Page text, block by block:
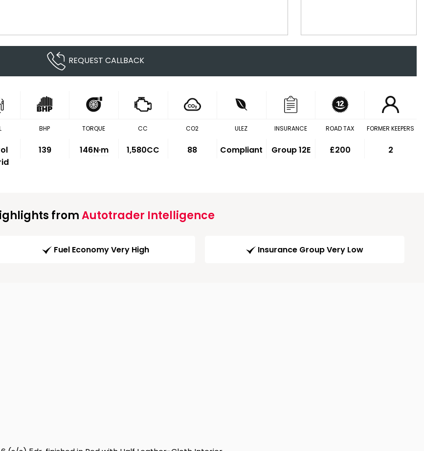
REQUEST CALLBACK
BHP
139
TORQUE
146N·m
CC
1,580CC
CO2
88
ULEZ
Compliant
INSURANCE
Group 12E
ROAD TAX
£200
FORMER KEEPERS
2
fromAutotrader Intelligence
Fuel Economy Very High Insurance Group Very Low